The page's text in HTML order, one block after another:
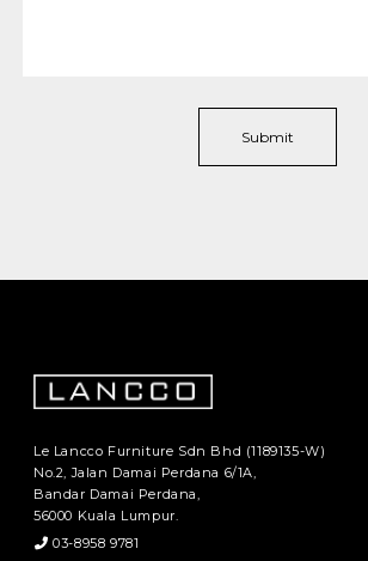
Le Lancco Furniture Sdn Bhd (1189135-W)
No.2, Jalan Damai Perdana 6/1A,
Bandar Damai Perdana,
56000 Kuala Lumpur.
03-8958 9781